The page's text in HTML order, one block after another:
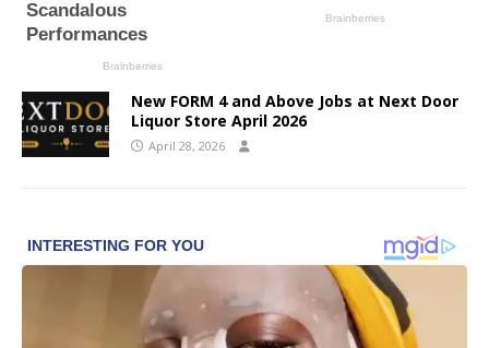
New FORM 4 and Above Jobs at Next Door
Liquor Store April 2026
April 28, 2026